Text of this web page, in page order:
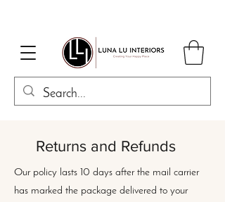
Returns and Refunds
Our policy lasts 10 days after the mail carrier
has marked the package delivered to your